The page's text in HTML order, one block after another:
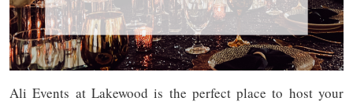
Ali Events at Lakewood is the perfect place to host your